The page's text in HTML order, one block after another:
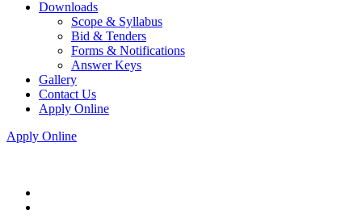
Downloads
Scope & Syllabus
Bid & Tenders
Forms & Notifications
Answer Keys
Gallery
Contact Us
Apply Online
Apply Online